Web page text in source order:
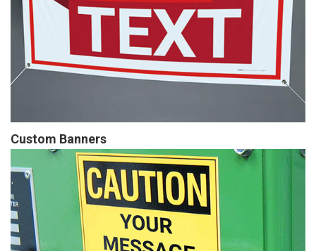
Custom Banners